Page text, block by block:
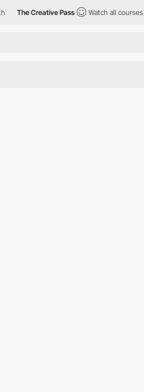
The Creative Pass Watch all courses